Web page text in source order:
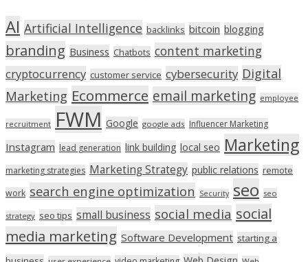
AI Artificial Intelligence backlinks bitcoin blogging
branding Business Chatbots content marketing
cryptocurrency customer service cybersecurity Digital
Marketing Ecommerce email marketing employee
recruitment FWM Google google ads Influencer Marketing
Instagram lead generation link building local seo Marketing
marketing strategies Marketing Strategy public relations remote
work search engine optimization Security seo seo
strategy seo tips small business social media social
media marketing Software Development starting a